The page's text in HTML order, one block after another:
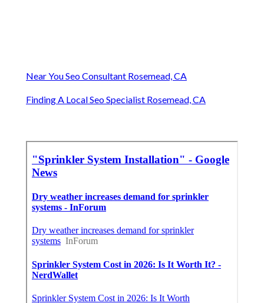
Near You Seo Consultant Rosemead, CA
Finding A Local Seo Specialist Rosemead, CA